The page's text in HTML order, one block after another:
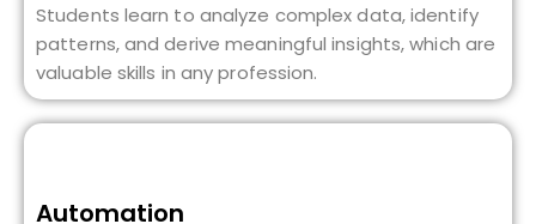
Students learn to analyze complex data, identify
patterns, and derive meaningful insights, which are
valuable skills in any profession.
Automation